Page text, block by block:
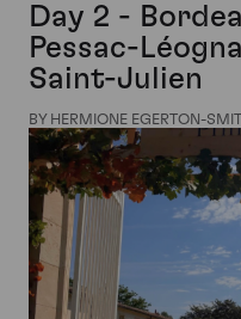
Day 2 -
Pessac-
Saint-Julien
BY HERMIONE EGERTON-